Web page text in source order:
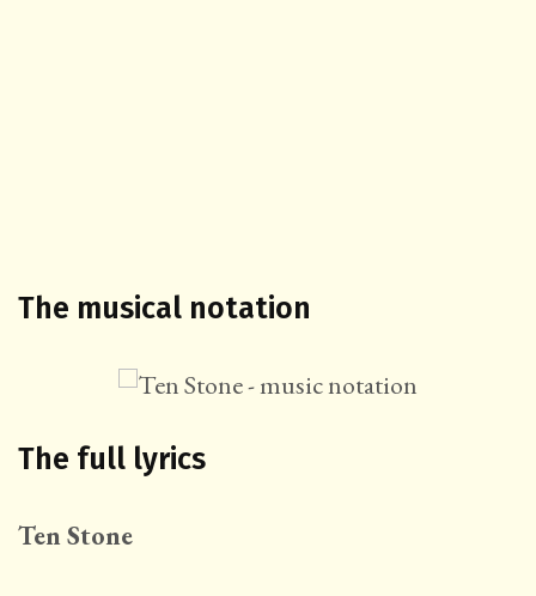
The musical notation
The full lyrics
Ten Stone